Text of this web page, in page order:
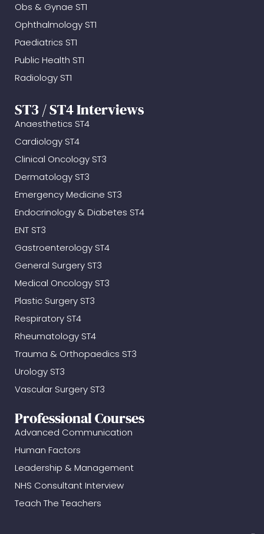
Obs & Gynae ST1
Ophthalmology ST1
Paediatrics ST1
Public Health ST1
Radiology ST1
ST3 / ST4 Interviews
Anaesthetics ST4
Cardiology ST4
Clinical Oncology ST3
Dermatology ST3
Emergency Medicine ST3
Endocrinology & Diabetes ST4
ENT ST3
Gastroenterology ST4
General Surgery ST3
Medical Oncology ST3
Plastic Surgery ST3
Respiratory ST4
Rheumatology ST4
Trauma & Orthopaedics ST3
Urology ST3
Vascular Surgery ST3
Professional Courses
Advanced Communication
Human Factors
Leadership & Management
NHS Consultant Interview
Teach The Teachers